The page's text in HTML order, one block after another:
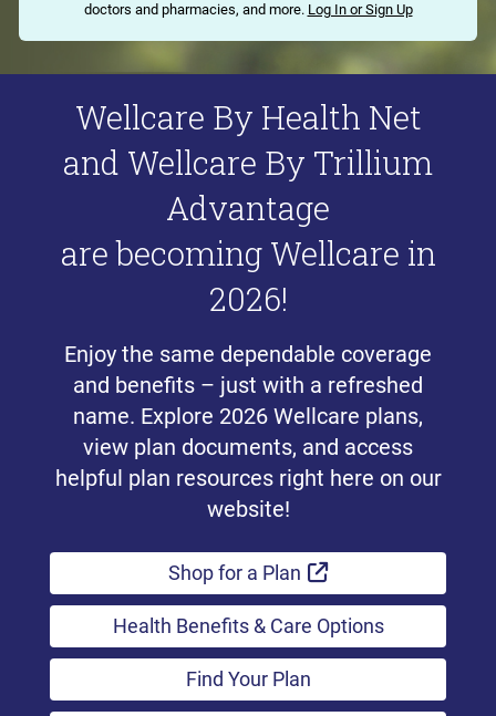
doctors and pharmacies, and more. Log In or Sign Up
Wellcare By Health Net
and Wellcare By Trillium
Advantage
are becoming Wellcare in
2026!
Enjoy the same dependable coverage
and benefits – just with a refreshed
name. Explore 2026 Wellcare plans,
view plan documents, and access
helpful plan resources right here on our
website!
Shop for a Plan External Link
Health Benefits & Care Options
Find Your Plan